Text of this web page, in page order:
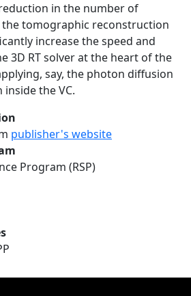
in the number of
tomographic reconstruction
increase the speed and
3D RT solver at the heart of the
say, the photon diffusion
the VC.
publisher's website
Program (RSP)